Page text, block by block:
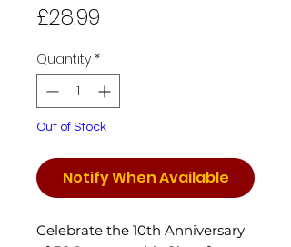
£28.99
Quantity *
Out of Stock
Notify When Available
Celebrate the 10th Anniversary